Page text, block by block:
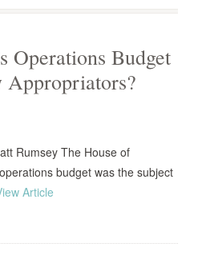
Operations Budget
Appropriators?
Rumsey The House of
budget was the subject
Article